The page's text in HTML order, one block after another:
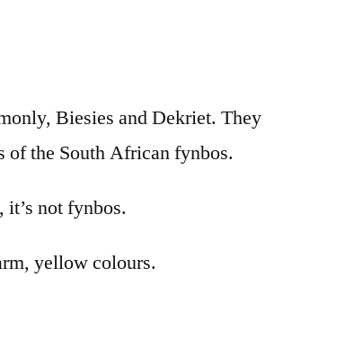
Biesies and Dekriet. They
of the South African fynbos.
not fynbos.
yellow colours.